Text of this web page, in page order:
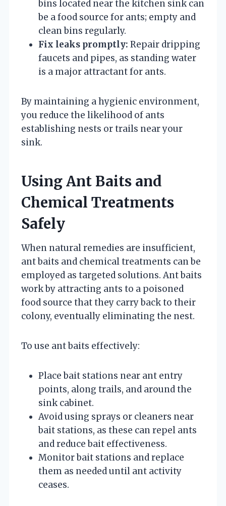
bins located near the kitchen sink can
be a food source for ants; empty and
clean bins regularly.
Fix leaks promptly: Repair dripping
faucets and pipes, as standing water
is a major attractant for ants.
By maintaining a hygienic environment,
you reduce the likelihood of ants
establishing nests or trails near your
sink.
Using Ant Baits and
Chemical Treatments
Safely
When natural remedies are insufficient,
ant baits and chemical treatments can be
employed as targeted solutions. Ant baits
work by attracting ants to a poisoned
food source that they carry back to their
colony, eventually eliminating the nest.
To use ant baits effectively:
Place bait stations near ant entry
points, along trails, and around the
sink cabinet.
Avoid using sprays or cleaners near
bait stations, as these can repel ants
and reduce bait effectiveness.
Monitor bait stations and replace
them as needed until ant activity
ceases.